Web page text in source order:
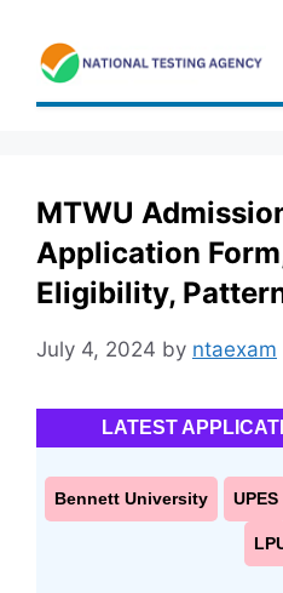
content
MTWU
Application
Eligibility,
July 4, 2024 by ntaexam
LATEST
Bennett University UPES